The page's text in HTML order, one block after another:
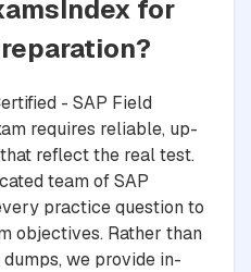
for
- SAP Field
requires reliable, up-
reflect the real test.
team of SAP
practice question to
objectives. Rather than
we provide in-